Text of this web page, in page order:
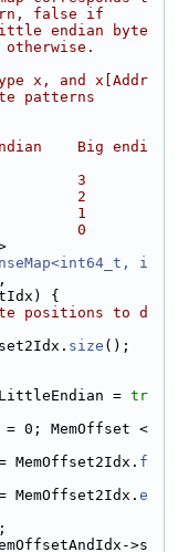
false if
endian byte
x, and x[Addr
patterns
Big endi
3
2
1
0
i
{
positions to d
size ();
= tr
= 0; MemOffset <
MemOffset2Idx. f
MemOffset2Idx.e
>s